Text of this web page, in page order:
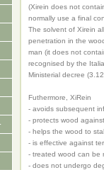
(Xirein does not
normally use a final
The solvent of Xirein
penetration in the
man (it does not
recognised by the
Ministerial decree
Futhermore, XiRein
- avoids subsequent
- protects wood
- helps the wood to
- is effective against
- treated wood can be
- does not undergo